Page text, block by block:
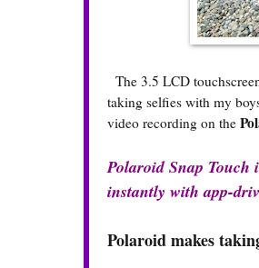
The 3.5 LCD
taking selfies with my
video recording on the
Polaroid Snap
instantly with app-
Polaroid makes